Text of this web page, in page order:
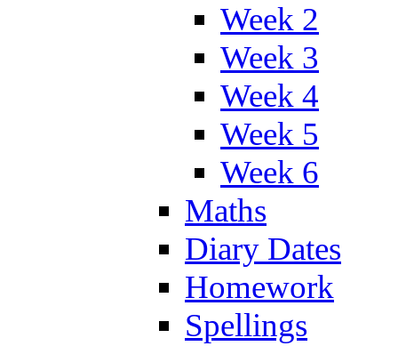
Week 2
Week 3
Week 4
Week 5
Week 6
Maths
Diary Dates
Homework
Spellings